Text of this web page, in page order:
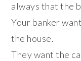
always that the
Your banker
the house.
They want the